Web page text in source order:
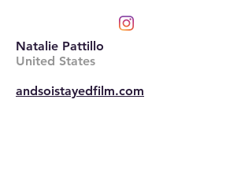
Natalie Pattillo
United States
andsoistayedfilm.com